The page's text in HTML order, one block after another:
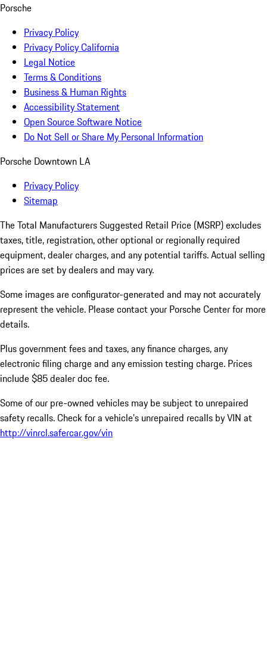
Porsche
Privacy Policy
Privacy Policy California
Legal Notice
Terms & Conditions
Business & Human Rights
Accessibility Statement
Open Source Software Notice
Do Not Sell or Share My Personal Information
Porsche Downtown LA
Privacy Policy
Sitemap
The Total Manufacturers Suggested Retail Price (MSRP) excludes
taxes, title, registration, other optional or regionally required
equipment, dealer charges, and any potential tariffs. Actual selling
prices are set by dealers and may vary.
Some images are configurator-generated and may not accurately
represent the vehicle. Please contact your Porsche Center for more
details.
Plus government fees and taxes, any finance charges, any
electronic filing charge and any emission testing charge. Prices
include $85 dealer doc fee.
Some of our pre-owned vehicles may be subject to unrepaired
safety recalls. Check for a vehicle’s unrepaired recalls by VIN at
http://vinrcl.safercar.gov/vin